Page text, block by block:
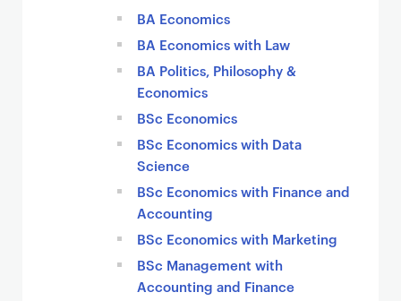
BA Economics
BA Economics with Law
BA Politics, Philosophy &
Economics
BSc Economics
BSc Economics with Data
Science
BSc Economics with Finance and
Accounting
BSc Economics with Marketing
BSc Management with
Accounting and Finance